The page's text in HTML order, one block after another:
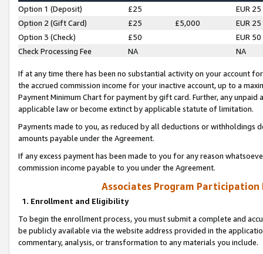
Option 1 (Deposit) £25
EUR 25
Option 2 (Gift Card)
£25 £5,000
EUR 25
Option 3 (Check)
£50
EUR 50
Check Processing Fee
NA NA
If at any time there has been no substantial activity on your account
the accrued commission income for your inactive account, up to a
Payment Minimum Chart for payment by gift card. Further, any
applicable law or become extinct by applicable statute of limitation.
Payments made to you, as reduced by all deductions or
amounts payable under the Agreement.
If any excess payment has been made to you for any reason
commission income payable to you under the Agreement.
Associates Program Participation
1. Enrollment and Eligibility
To begin the enrollment process, you must submit a complete and
be publicly available via the website address provided in the
commentary, analysis, or transformation to any materials you include.